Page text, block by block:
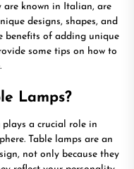
known in Italian, are
designs, shapes, and
benefits of adding unique
some tips on how to
Lamps?
a crucial role in
Table lamps are an
not only because they